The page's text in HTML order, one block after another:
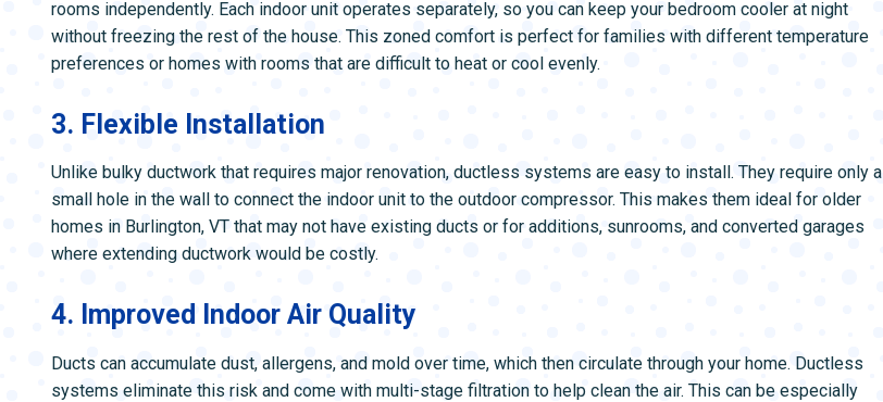
rooms independently. Each indoor unit operates separately, so you can keep your bedroom cooler at night
without freezing the rest of the house. This zoned comfort is perfect for families with different temperature
preferences or homes with rooms that are difficult to heat or cool evenly.
3. Flexible Installation
Unlike bulky ductwork that requires major renovation, ductless systems are easy to install. They require only a
small hole in the wall to connect the indoor unit to the outdoor compressor. This makes them ideal for older
homes in Burlington, VT that may not have existing ducts or for additions, sunrooms, and converted garages
where extending ductwork would be costly.
4. Improved Indoor Air Quality
Ducts can accumulate dust, allergens, and mold over time, which then circulate through your home. Ductless
systems eliminate this risk and come with multi-stage filtration to help clean the air. This can be especially